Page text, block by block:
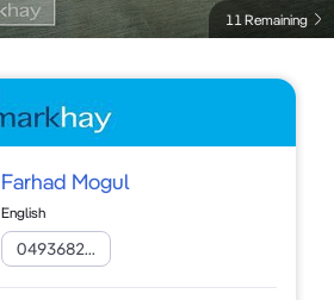
11 Remaining
Farhad Mogul
English
0493682...